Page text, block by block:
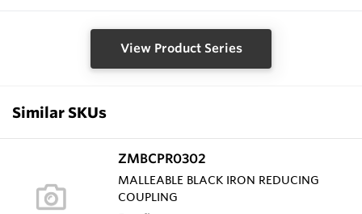
View Product Series
Similar SKUs
ZMBCPR0302
MALLEABLE BLACK IRON REDUCING
COUPLING